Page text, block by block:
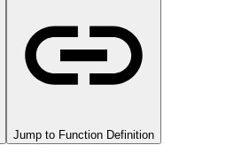
Jump to Function Definition